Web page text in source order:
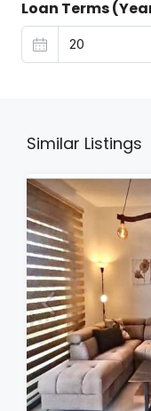
Loan Terms
Similar Listings